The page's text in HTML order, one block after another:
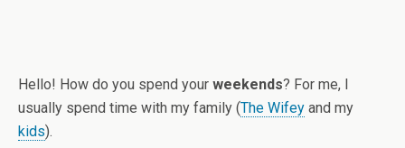
Hello! How do you spend your weekends? For me, I
usually spend time with my family (The Wifey and my
kids).